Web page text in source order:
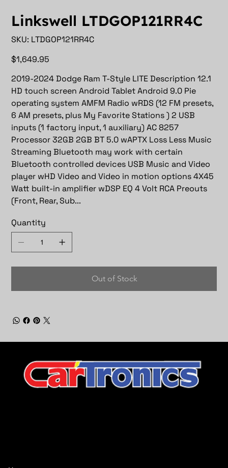
Linkswell LTDGOP121RR4C
SKU: SKU
LTDGOP121RR4C
LTDGOP121RR4C
Price
$1,649.95
2019-2024 Dodge Ram T-Style LITE Description 12.1
HD touch screen Android Tablet Android 9.0 Pie
operating system AMFM Radio wRDS (12 FM presets,
6 AM presets, plus My Favorite Stations ) 2 USB
inputs (1 factory input, 1 auxiliary) AC 8257
Processor 32GB 2GB BT 5.0 wAPTX Loss Less Music
Streaming Bluetooth may work with certain
Bluetooth controlled devices USB Music and Video
player wHD Video and Video in motion options 4X45
Watt built-in amplifier wDSP EQ 4 Volt RCA Preouts
(Front, Rear, Sub...
Quantity
Out of Stock